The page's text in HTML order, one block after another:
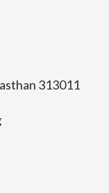
313011